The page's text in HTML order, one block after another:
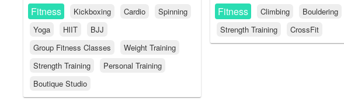
Fitness Kickboxing Cardio
Spinning
Yoga
HIIT
BJJ
Group Fitness Classes
Weight Training
Strength Training
Personal Training
Boutique Studio
Fitness Climbing Bouldering
Strength Training
CrossFit